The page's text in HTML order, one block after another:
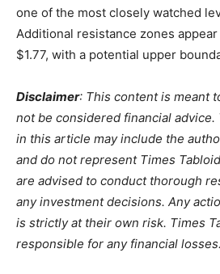
one of the most closely watched
Additional resistance zones appear
$1.77, with a potential upper
Disclaimer: This content is meant
not be considered financial
in this article may include the
and do not represent Times
are advised to conduct thorough
any investment decisions. Any
is strictly at their own risk. Times
responsible for any financial losses.